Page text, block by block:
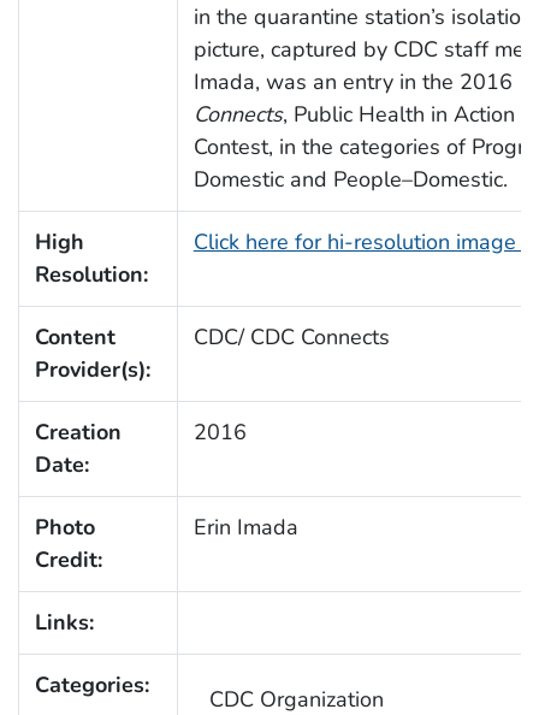
in the quarantine station’s
picture, captured by CDC staff
Imada, was an entry in the 2016
Connects, Public Health in Action
Contest, in the categories of
Domestic and People–Domestic.
High
Resolution:
Click here for hi-resolution image
Content
Provider(s):
CDC/ CDC Connects
Creation
Date:
2016
Photo
Credit:
Erin Imada
Links:
Categories: CDC Organization